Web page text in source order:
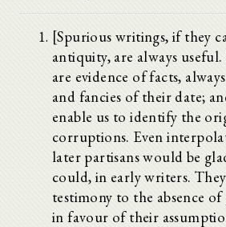
[Spurious writings, if they
antiquity, are always
are evidence of facts,
and fancies of their date;
enable us to identify the
corruptions. Even
later partisans would be
could, in early writers.
testimony to the absence of
in favour of their